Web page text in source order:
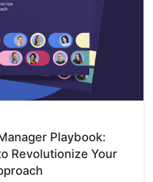
Playbook:
Revolutionize Your